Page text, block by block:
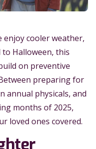
enjoy cooler weather,
Halloween, this
on preventive
preparing for
annual physicals, and
months of 2025,
loved ones covered.